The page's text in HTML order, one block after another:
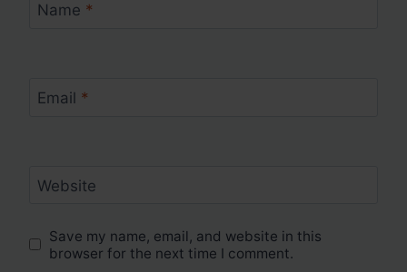
Name *
Email *
Website
Save my name, email, and website in this
browser for the next time I comment.